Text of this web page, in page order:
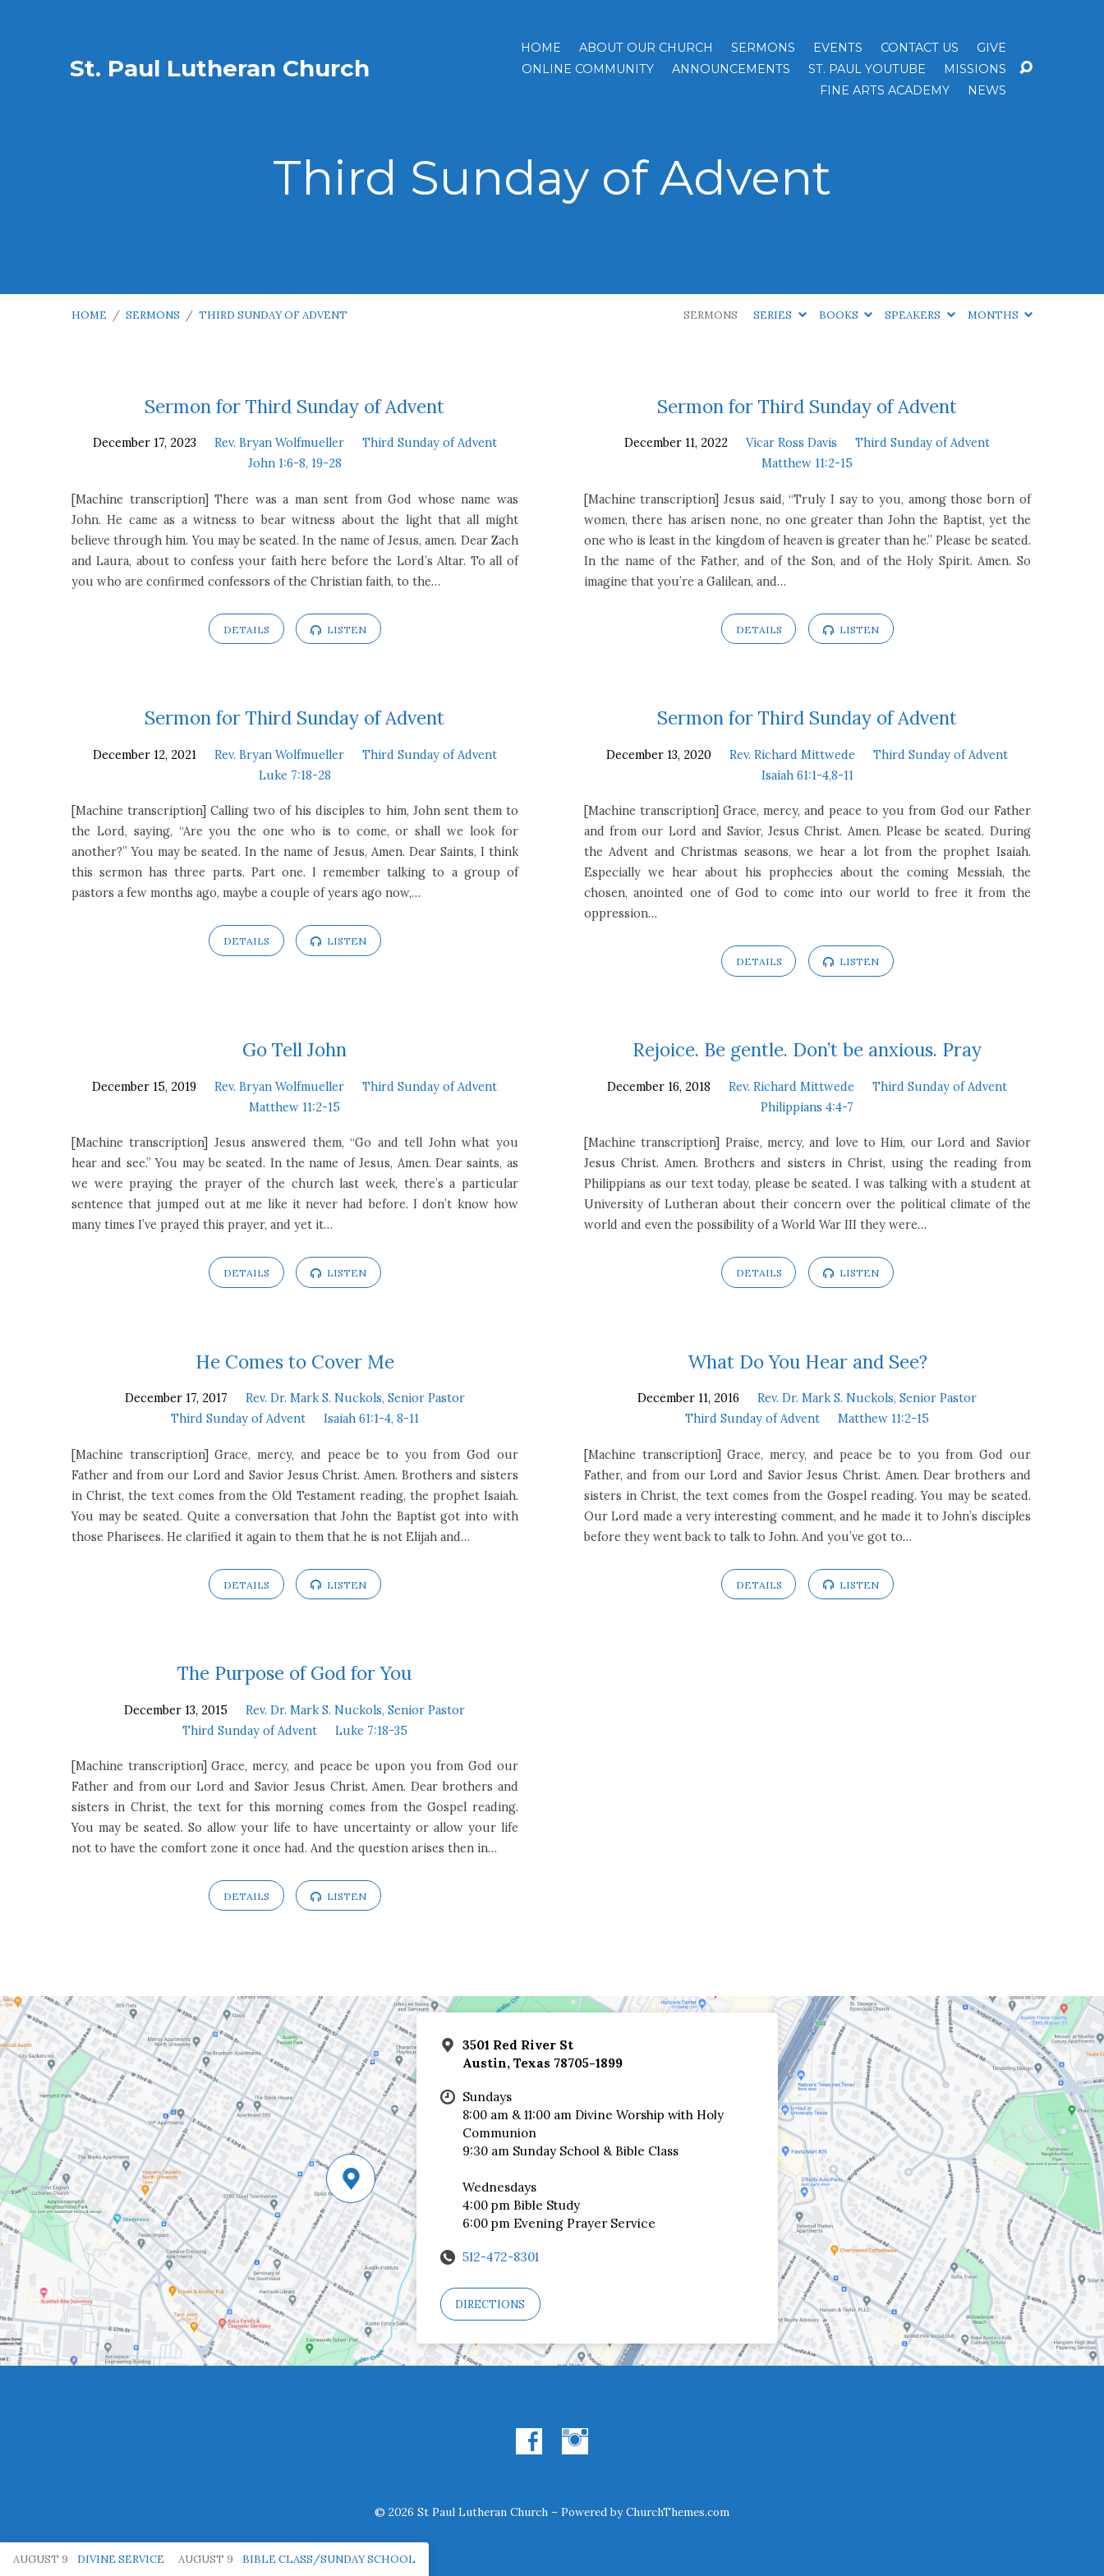
St. Paul Lutheran Church
HOME ABOUT OUR CHURCH SERMONS EVENTS CONTACT US
GIVE
ONLINE COMMUNITY
ANNOUNCEMENTS ST. PAUL YOUTUBE
MISSIONS
FINE ARTS ACADEMY
NEWS
Third Sunday of Advent
HOME / SERMONS / THIRD SUNDAY OF ADVENT SERMONS SERIES BOOKS SPEAKERS MONTHS
Third
Sunday
of
Advent
Sermon for Third Sunday of Advent
December 17, 2023 Rev. Bryan Wolfmueller
Third Sunday of Advent
John 1:6-8, 19-28
[Machine transcription] There was a man sent from God whose name was
John. He came as a witness to bear witness about the light that all might
believe through him. You may be seated. In the name of Jesus, amen. Dear Zach
and Laura, about to confess your faith here before the Lord’s Altar. To all of
you who are confirmed confessors of the Christian faith, to the…
DETAILS LISTEN
Sermon for Third Sunday of Advent
December 11, 2022 Vicar Ross Davis
Third Sunday of Advent
Matthew 11:2-15
[Machine transcription] Jesus said, “Truly I say to you, among those born of
women, there has arisen none, no one greater than John the Baptist, yet the
one who is least in the kingdom of heaven is greater than he.” Please be seated.
In the name of the Father, and of the Son, and of the Holy Spirit. Amen. So
imagine that you’re a Galilean, and…
DETAILS LISTEN
Sermon for Third Sunday of Advent
December 12, 2021 Rev. Bryan Wolfmueller
Third Sunday of Advent
Luke 7:18-28
[Machine transcription] Calling two of his disciples to him, John sent them to
the Lord, saying, “Are you the one who is to come, or shall we look for
another?” You may be seated. In the name of Jesus, Amen. Dear Saints, I think
this sermon has three parts. Part one. I remember talking to a group of
pastors a few months ago, maybe a couple of years ago now,…
DETAILS LISTEN
Sermon for Third Sunday of Advent
December 13, 2020 Rev. Richard Mittwede
Third Sunday of Advent
Isaiah 61:1-4,8-11
[Machine transcription] Grace, mercy, and peace to you from God our Father
and from our Lord and Savior, Jesus Christ. Amen. Please be seated. During
the Advent and Christmas seasons, we hear a lot from the prophet Isaiah.
Especially we hear about his prophecies about the coming Messiah, the
chosen, anointed one of God to come into our world to free it from the
oppression…
DETAILS LISTEN
Go Tell John
December 15, 2019 Rev. Bryan Wolfmueller
Third Sunday of Advent
Matthew 11:2-15
[Machine transcription] Jesus answered them, “Go and tell John what you
hear and see.” You may be seated. In the name of Jesus, Amen. Dear saints, as
we were praying the prayer of the church last week, there’s a particular
sentence that jumped out at me like it never had before. I don’t know how
many times I’ve prayed this prayer, and yet it…
DETAILS LISTEN
Rejoice. Be gentle. Don’t be anxious. Pray
December 16, 2018 Rev. Richard Mittwede
Third Sunday of Advent
Philippians 4:4-7
[Machine transcription] Praise, mercy, and love to Him, our Lord and Savior
Jesus Christ. Amen. Brothers and sisters in Christ, using the reading from
Philippians as our text today, please be seated. I was talking with a student at
University of Lutheran about their concern over the political climate of the
world and even the possibility of a World War III they were…
DETAILS LISTEN
He Comes to Cover Me
December 17, 2017
Rev. Dr. Mark S. Nuckols, Senior Pastor
Third Sunday of Advent
Isaiah 61:1-4, 8-11
[Machine transcription] Grace, mercy, and peace be to you from God our
Father and from our Lord and Savior Jesus Christ. Amen. Brothers and sisters
in Christ, the text comes from the Old Testament reading, the prophet Isaiah.
You may be seated. Quite a conversation that John the Baptist got into with
those Pharisees. He clarified it again to them that he is not Elijah and…
DETAILS LISTEN
What Do You Hear and See?
December 11, 2016
Rev. Dr. Mark S. Nuckols, Senior Pastor
Third Sunday of Advent
Matthew 11:2-15
[Machine transcription] Grace, mercy, and peace be to you from God our
Father, and from our Lord and Savior Jesus Christ. Amen. Dear brothers and
sisters in Christ, the text comes from the Gospel reading. You may be seated.
Our Lord made a very interesting comment, and he made it to John’s disciples
before they went back to talk to John. And you’ve got to…
DETAILS LISTEN
The Purpose of God for You
December 13, 2015
Rev. Dr. Mark S. Nuckols, Senior Pastor
Third Sunday of Advent
Luke 7:18-35
[Machine transcription] Grace, mercy, and peace be upon you from God our
Father and from our Lord and Savior Jesus Christ. Amen. Dear brothers and
sisters in Christ, the text for this morning comes from the Gospel reading.
You may be seated. So allow your life to have uncertainty or allow your life
not to have the comfort zone it once had. And the question arises then in…
DETAILS LISTEN
3501 Red River St
Austin, Texas 78705-1899
Sundays
8:00 am & 11:00 am Divine Worship with Holy
Communion
9:30 am Sunday School & Bible Class
Wednesdays
4:00 pm Bible Study
6:00 pm Evening Prayer Service
512-472-8301
DIRECTIONS
© 2026 St Paul Lutheran Church – Powered byChurchThemes.com
AUGUST 9 DIVINE SERVICE AUGUST 9 BIBLE CLASS/SUNDAY SCHOOL